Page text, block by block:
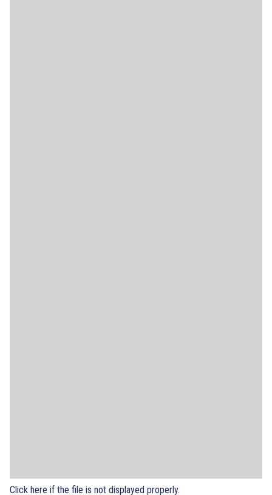
Click here if the file is not displayed properly.